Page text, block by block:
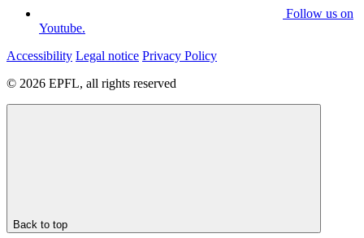
Follow us on
Youtube.
Accessibility Legal notice Privacy Policy
© 2026 EPFL, all rights reserved
Back to top